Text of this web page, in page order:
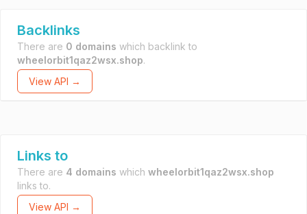
Backlinks
There are 0 domains which backlink to
wheelorbit1qaz2wsx.shop.
View API →
Links to
There are 4 domains which wheelorbit1qaz2wsx.shop
links to.
View API →